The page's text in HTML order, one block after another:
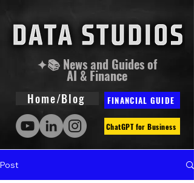
✦📚 News and Guides of
AI & Finance
Home/Blog FINANCIAL GUIDE
ChatGPT for Business
Post